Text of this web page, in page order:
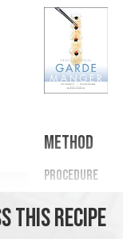
METHOD
PROCEDURE
PREPARATION
THIS RECIPE